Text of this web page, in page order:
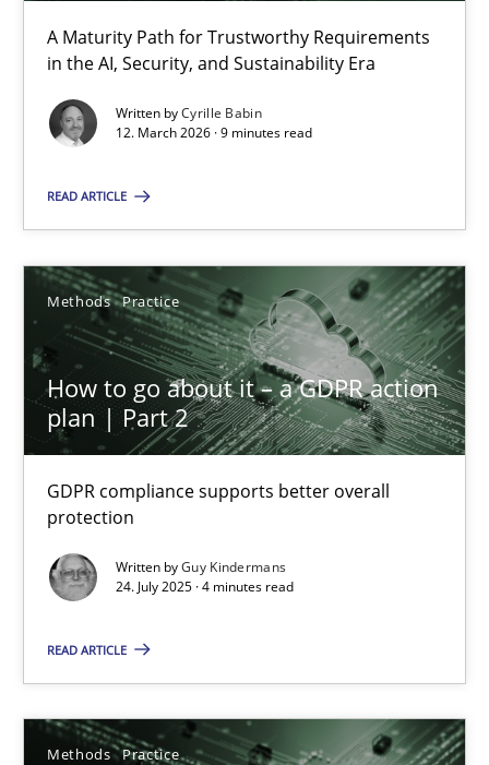
A Maturity Path for Trustworthy Requirements
in the AI, Security, and Sustainability Era
Written byCyrille Babin
12. March 2026 · 9 minutes read
READ ARTICLE
Methods Practice
How to go about it – a GDPR action
plan | Part 2
GDPR compliance supports better overall
protection
Written byGuy Kindermans
24. July 2025 · 4 minutes read
READ ARTICLE
Methods Practice
RMMi 1.0: A New Maturity Model for Requirements
A Maturity Path for Trustworthy Requirements in the AI,
Cyrille Babin
12.03.2026
9 minutes
How to go about it – a GDPR action plan | Part 2
GDPR compliance supports better overall protection
Guy Kindermans